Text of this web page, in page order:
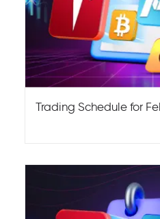
Trading Schedule for